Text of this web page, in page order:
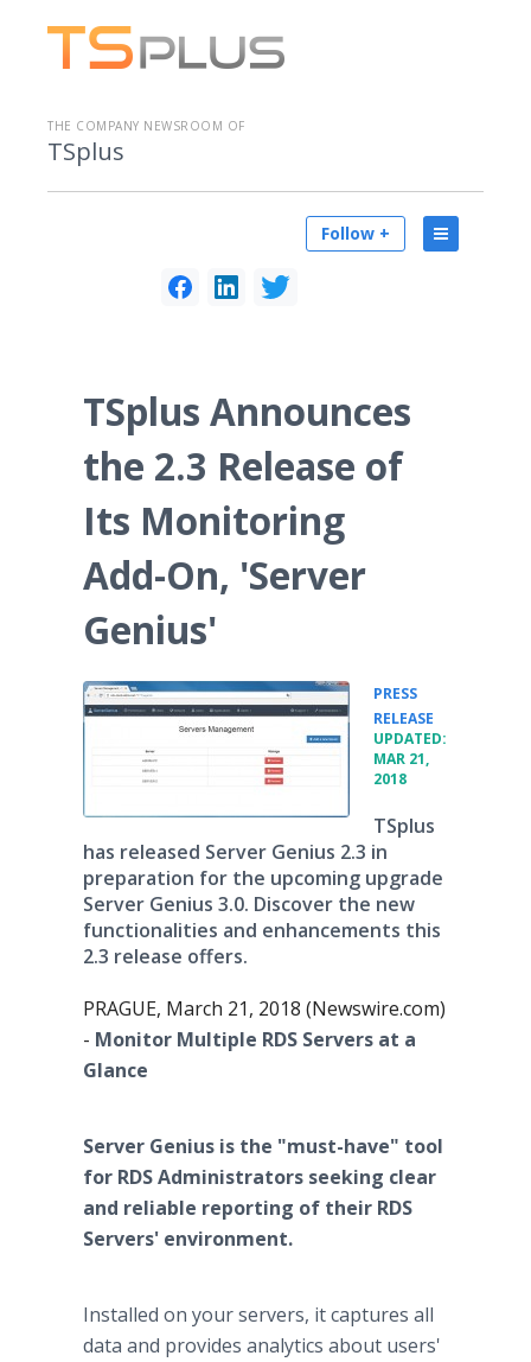
THE COMPANY NEWSROOM OF
TSplus
Follow +
TSplus Announces
the 2.3 Release of
Its Monitoring
Add-On, 'Server
Genius'
PRESS
RELEASE
UPDATED:
MAR 21,
2018
TSplus
has released Server Genius 2.3 in
preparation for the upcoming upgrade
Server Genius 3.0. Discover the new
functionalities and enhancements this
2.3 release offers.
PRAGUE, March 21, 2018 (Newswire.com)
- Monitor Multiple RDS Servers at a
Glance
Server Genius is the "must-have" tool
for RDS Administrators seeking clear
and reliable reporting of their RDS
Servers' environment.
Installed on your servers, it captures all
data and provides analytics about users'